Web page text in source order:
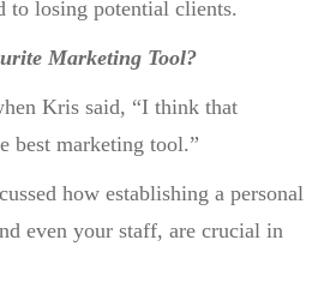
to losing potential clients.
Marketing Tool?
Kris said, “I think that
best marketing tool.”
how establishing a personal
even your staff, are crucial in